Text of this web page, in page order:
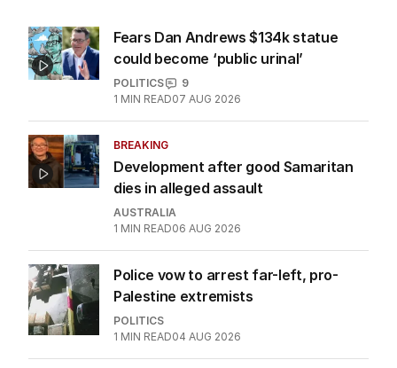
Fears Dan Andrews $134k statue
could become ‘public urinal’
POLITICS
9
1 MIN READ07 AUG 2026
BREAKING
Development after good Samaritan
dies in alleged assault
AUSTRALIA
1 MIN READ06 AUG 2026
Police vow to arrest far-left, pro-
Palestine extremists
POLITICS
1 MIN READ04 AUG 2026